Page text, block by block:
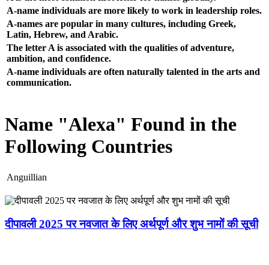
A-name individuals are more likely to work in leadership roles.
A-names are popular in many cultures, including Greek,
Latin, Hebrew, and Arabic.
The letter A is associated with the qualities of adventure,
ambition, and confidence.
A-name individuals are often naturally talented in the arts and
communication.
Name "Alexa" Found in the
Following Countries
Anguillian
दीपावली 2025 पर नवजात के लिए अर्थपूर्ण और शुभ नामों की सूची